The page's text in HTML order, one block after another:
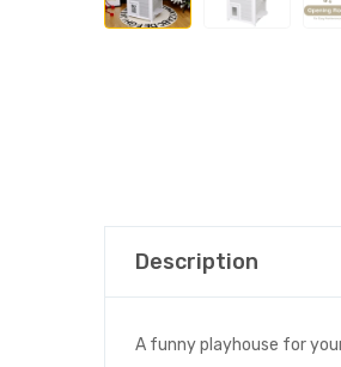
Description
A funny playhouse for